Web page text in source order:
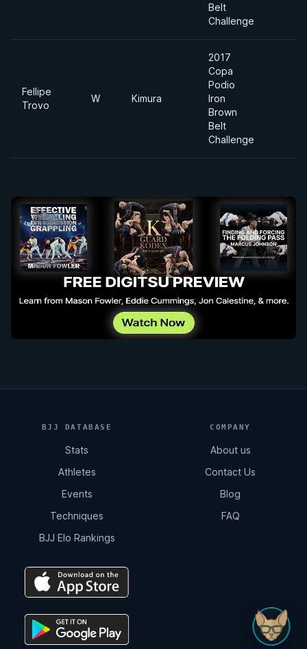
Belt
Challenge
Fellipe
Trovo
W Kimura
2017
Copa
Podio
Iron
Brown
Belt
Challenge
BJJ DATABASE
Stats
Athletes
Events
Techniques
BJJ Elo Rankings
COMPANY
About us
Contact Us
Blog
FAQ